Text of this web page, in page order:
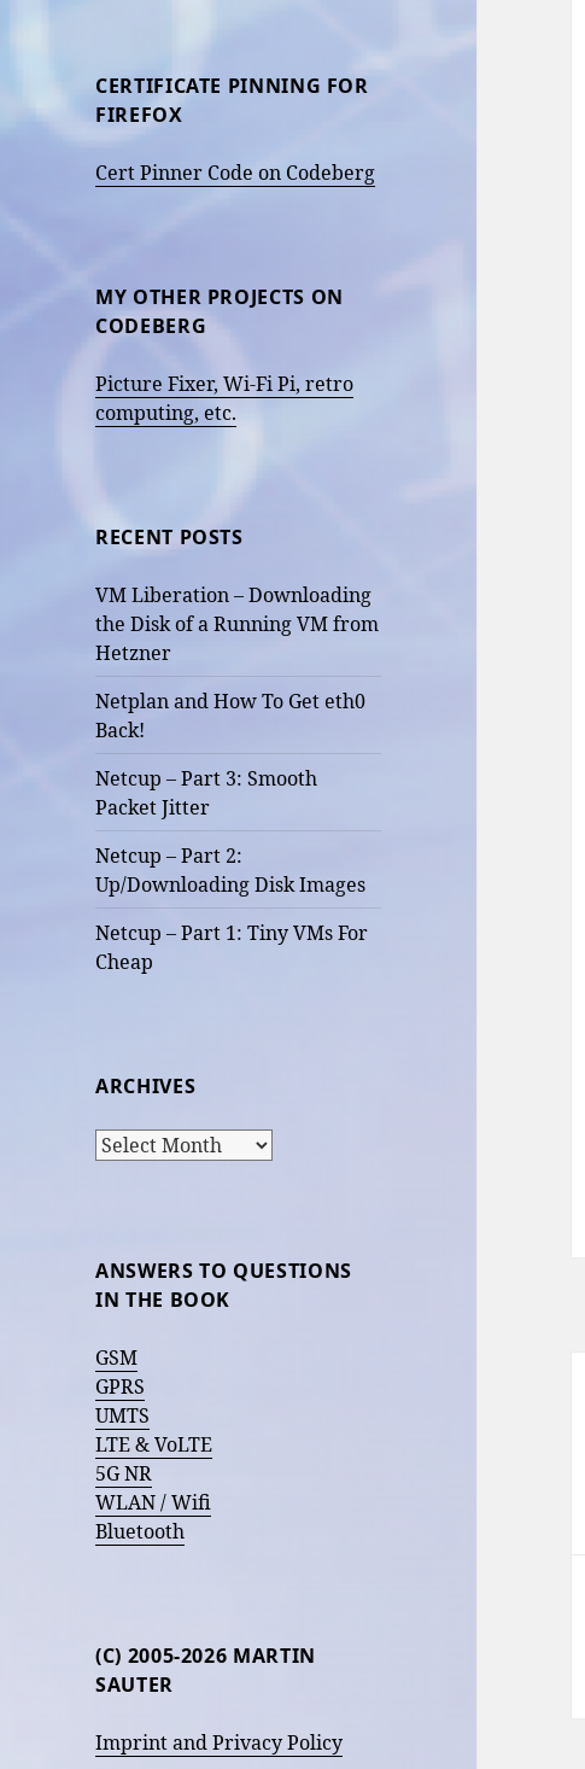
CERTIFICATE PINNING FOR
FIREFOX
Cert Pinner Code on Codeberg
MY OTHER PROJECTS ON
CODEBERG
Picture Fixer, Wi-Fi Pi, retro
computing, etc.
RECENT POSTS
VM Liberation – Downloading
the Disk of a Running VM from
Hetzner
Netplan and How To Get eth0
Back!
Netcup – Part 3: Smooth
Packet Jitter
Netcup – Part 2:
Up/Downloading Disk Images
Netcup – Part 1: Tiny VMs For
Cheap
ARCHIVES
Archives
ANSWERS TO QUESTIONS
IN THE BOOK
GSM
GPRS
UMTS
LTE & VoLTE
5G NR
WLAN / Wifi
Bluetooth
(C) 2005-2026 MARTIN
SAUTER
Imprint and Privacy Policy